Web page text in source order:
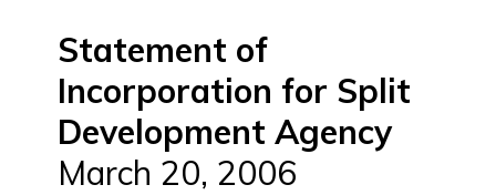
Statement of
Incorporation for Split
Development Agency
March 20, 2006